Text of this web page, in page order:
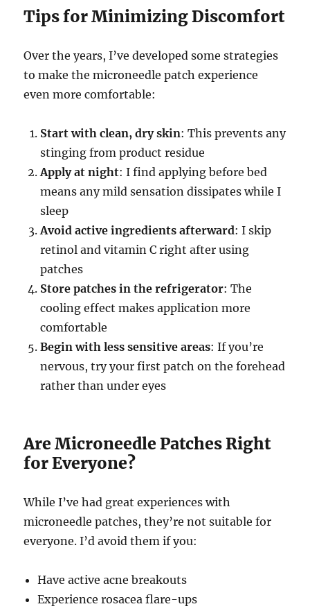
Tips for Minimizing Discomfort
Over the years, I’ve developed some strategies
to make the microneedle patch experience
even more comfortable:
Start with clean, dry skin: This prevents any
stinging from product residue
Apply at night: I find applying before bed
means any mild sensation dissipates while I
sleep
Avoid active ingredients afterward: I skip
retinol and vitamin C right after using
patches
Store patches in the refrigerator: The
cooling effect makes application more
comfortable
Begin with less sensitive areas: If you’re
nervous, try your first patch on the forehead
rather than under eyes
Are Microneedle Patches Right
for Everyone?
While I’ve had great experiences with
microneedle patches, they’re not suitable for
everyone. I’d avoid them if you:
Have active acne breakouts
Experience rosacea flare-ups